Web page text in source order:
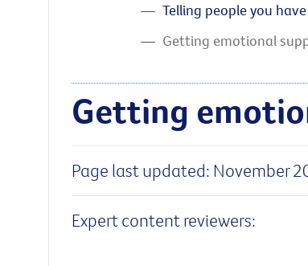
Telling people you
Getting emotional
Getting
Page last updated: November
Expert content reviewers: